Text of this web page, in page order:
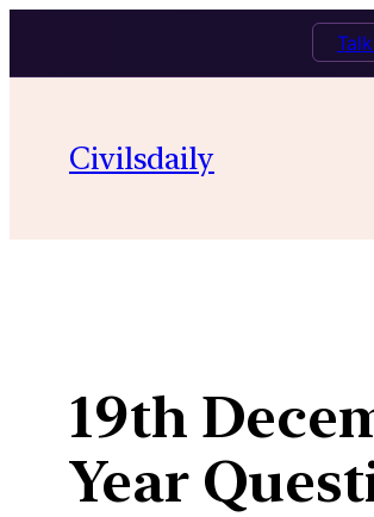
content
Civilsdaily
19th
Year